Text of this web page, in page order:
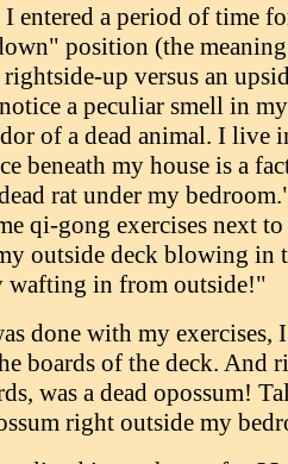
I entered a period of time
position (the
up versus an
a peculiar smell in
of a dead animal. I live
beneath my house is a
rat under my
qi-gong exercises next
outside deck blowing in
wafting in from outside!"
done with my
boards of the deck. And
was a dead opossum!
right outside my